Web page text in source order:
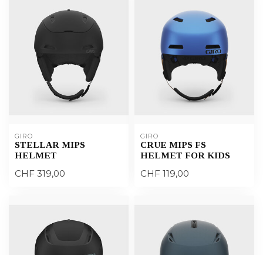
GIRO
STELLAR MIPS
HELMET
CHF 319,00
GIRO
CRUE MIPS FS
HELMET FOR KIDS
CHF 119,00